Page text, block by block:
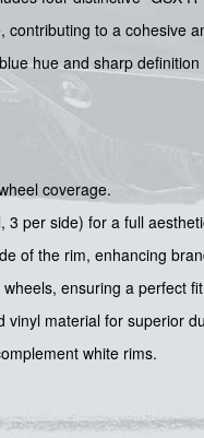
to a cohesive
hue and sharp
coverage.
per side) for a full
of the rim, enhancing
ensuring a perfect
material for superior
white rims.